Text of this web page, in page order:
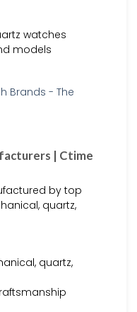
watches
models
| Ctime
by top
quartz,
quartz,